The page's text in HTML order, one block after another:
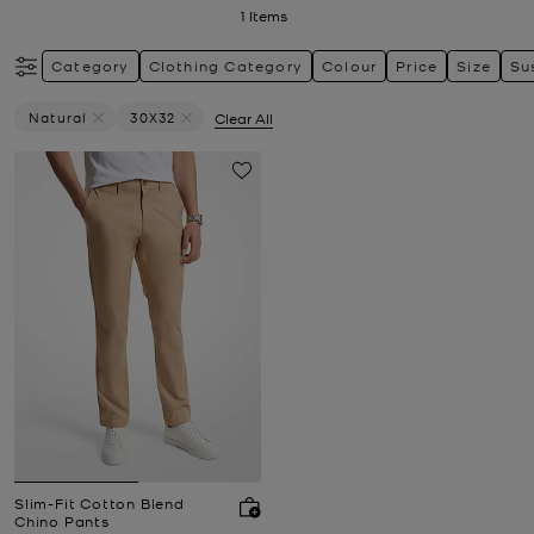
1 Items
Category Clothing Category Colour Price Size
Natural
30X32
Clear All
Slim-Fit Cotton Blend
Chino Pants